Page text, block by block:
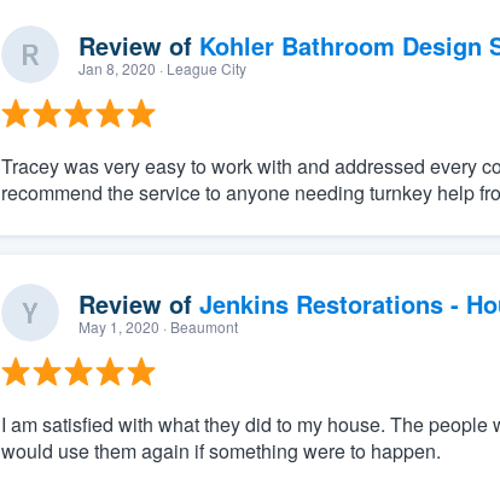
Review of Kohler Bathroom Design
Jan 8, 2020 · League City
Tracey was very easy to work with and addressed every
recommend the service to anyone needing turnkey help
Review of Jenkins Restorations -
May 1, 2020 · Beaumont
I am satisfied with what they did to my house. The
would use them again if something were to happen.